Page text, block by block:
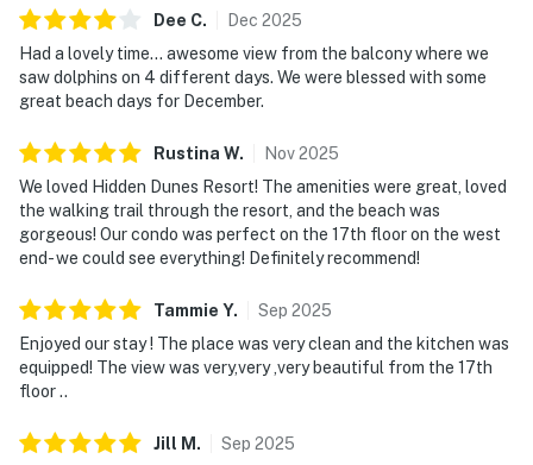
Dee C. Dec 2025
Had a lovely time... awesome view from the balcony where we
saw dolphins on 4 different days. We were blessed with some
great beach days for December.
Rustina W. Nov2025
We loved Hidden Dunes Resort! The amenities were great, loved
the walking trail through the resort, and the beach was
gorgeous! Our condo was perfect on the 17th floor on the west
end- we could see everything! Definitely recommend!
Tammie Y. Sep 2025
Enjoyed our stay ! The place was very clean and the kitchen was
equipped! The view was very,very ,very beautiful from the 17th
floor ..
Jill M . Sep 2025